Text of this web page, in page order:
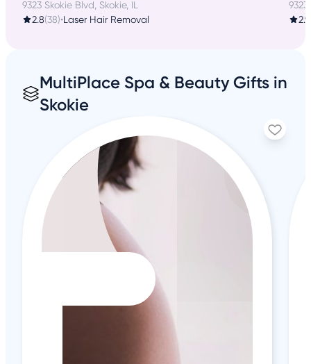
9323 Skokie Blvd, Skokie, IL
2.8(38)•Laser Hair Removal
2.9
MultiPlace Spa & Beauty Gifts in
Skokie
+8